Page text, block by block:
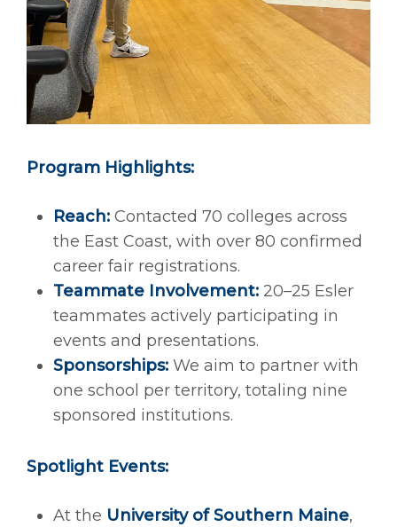
Program Highlights:
Reach: Contacted 70 colleges across
the East Coast, with over 80 confirmed
career fair registrations.
Teammate Involvement: 20–25 Esler
teammates actively participating in
events and presentations.
Sponsorships: We aim to partner with
one school per territory, totaling nine
sponsored institutions.
Spotlight Events:
At the University of Southern Maine,